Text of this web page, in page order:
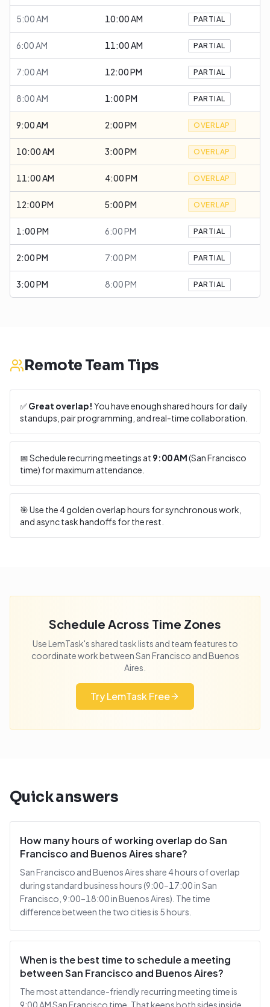
5:00 AM 10:00 AM PARTIAL
6:00 AM 11:00 AM PARTIAL
7:00 AM 12:00 PM PARTIAL
8:00 AM 1:00 PM PARTIAL
9:00 AM 2:00 PM OVERLAP
10:00 AM 3:00 PM OVERLAP
11:00 AM 4:00 PM OVERLAP
12:00 PM 5:00 PM OVERLAP
1:00 PM 6:00 PM PARTIAL
2:00 PM 7:00 PM PARTIAL
3:00 PM 8:00 PM PARTIAL
Remote Team Tips
✅Great overlap! You have enough shared hours for daily
standups, pair programming, and real-time collaboration.
📅 Schedule recurring meetings at 9:00 AM(San Francisco
time) for maximum attendance.
🎯 Use the4golden overlap hours for synchronous work,
and async task handoffs for the rest.
Schedule Across Time Zones
Use LemTask's shared task lists and team features to
coordinate work betweenSan Francisco andBuenos
Aires
Try LemTask Free
Quick answers
How many hours of working overlap do San
Francisco and Buenos Aires share?
San Francisco and Buenos Aires share 4 hours of overlap
during standard business hours (9:00–17:00 in San
Francisco, 9:00–18:00 in Buenos Aires). The time
difference between the two cities is 5 hours.
When is the best time to schedule a meeting
between San Francisco and Buenos Aires?
The most attendance-friendly recurring meeting time is
9:00 AM San Francisco time. That keeps both sides inside